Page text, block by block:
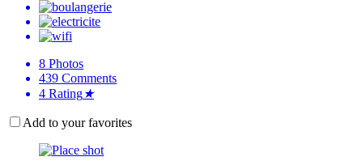
8 Photos
439 Comments
4 Rating★
Add to your favorites